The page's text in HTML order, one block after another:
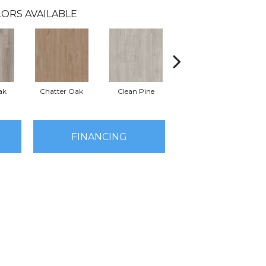
AVAILABLE
Chatter Oak Clean Pine
FINANCING